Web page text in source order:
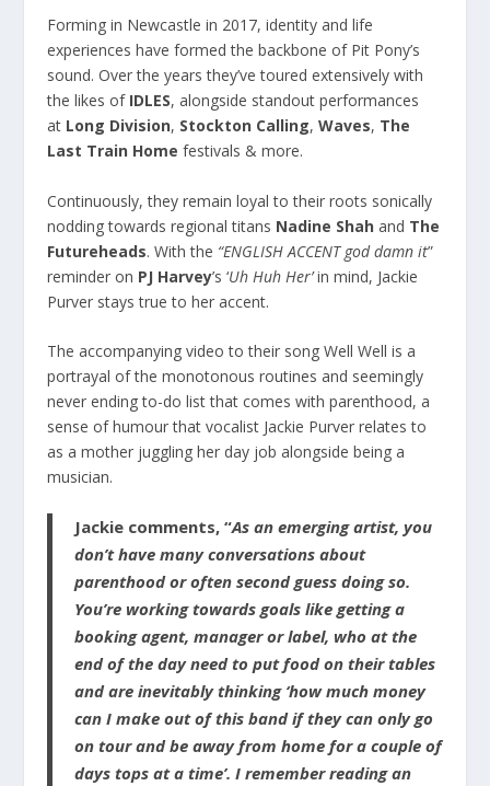
Forming in Newcastle in 2017, identity and life
experiences have formed the backbone of Pit Pony’s
sound. Over the years they’ve toured extensively with
the likes of IDLES, alongside standout performances
at Long Division, Stockton Calling, Waves, The
Last Train Home festivals & more.
Continuously, they remain loyal to their roots sonically
nodding towards regional titans Nadine Shah and The
Futureheads. With the “ENGLISH ACCENT god damn it”
reminder on PJ Harvey’s ‘Uh Huh Her’in mind, Jackie
Purver stays true to her accent.
The accompanying video to their song Well Well is a
portrayal of the monotonous routines and seemingly
never ending to-do list that comes with parenthood, a
sense of humour that vocalist Jackie Purver relates to
as a mother juggling her day job alongside being a
musician.
Jackie comments, “As an emerging artist, you
don’t have many conversations about
parenthood or often second guess doing so.
You’re working towards goals like getting a
booking agent, manager or label, who at the
end of the day need to put food on their tables
and are inevitably thinking ‘how much money
can I make out of this band if they can only go
on tour and be away from home for a couple of
days tops at a time’. I remember reading an